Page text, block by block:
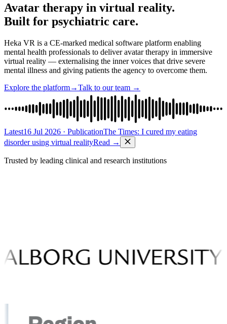
Avatar therapy in virtual reality.
Built for psychiatric care.
Heka VR is a CE-marked medical software platform enabling
mental health professionals to deliver avatar therapy in immersive
virtual reality — externalising the inner voices that drive severe
mental illness and giving patients the agency to overcome them.
Explore the platform→Talk to our team →
Latest16 Jul 2026 · PublicationThe Times: I cured my eating
disorder using virtual realityRead →
Trusted by leading clinical and research institutions